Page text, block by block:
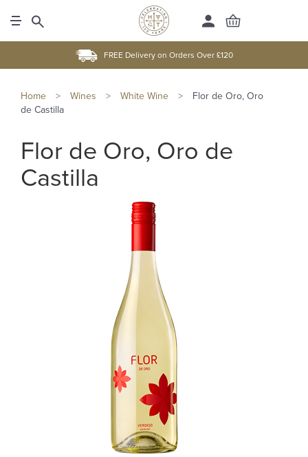
FREE Delivery on Orders Over £120
Home > Wines > White Wine >
Flor de Oro, Oro
de Castilla
Flor de Oro, Oro de
Castilla